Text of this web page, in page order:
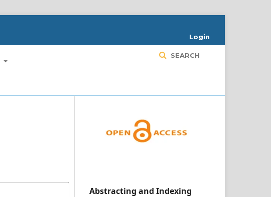
SEARCH
Login
Abstracting and Indexing